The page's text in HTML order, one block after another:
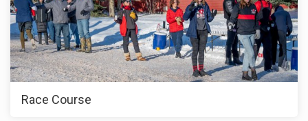
Race Course